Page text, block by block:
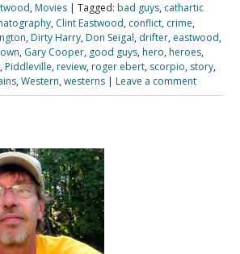
, Movies | Tagged: bad guys, cathartic
, Clint Eastwood, conflict, crime,
, Dirty Harry, Don Seigal, drifter, eastwood,
, Gary Cooper, good guys, hero, heroes,
, Piddleville, review, roger ebert, scorpio, story,
, Western, westerns | Leave a comment